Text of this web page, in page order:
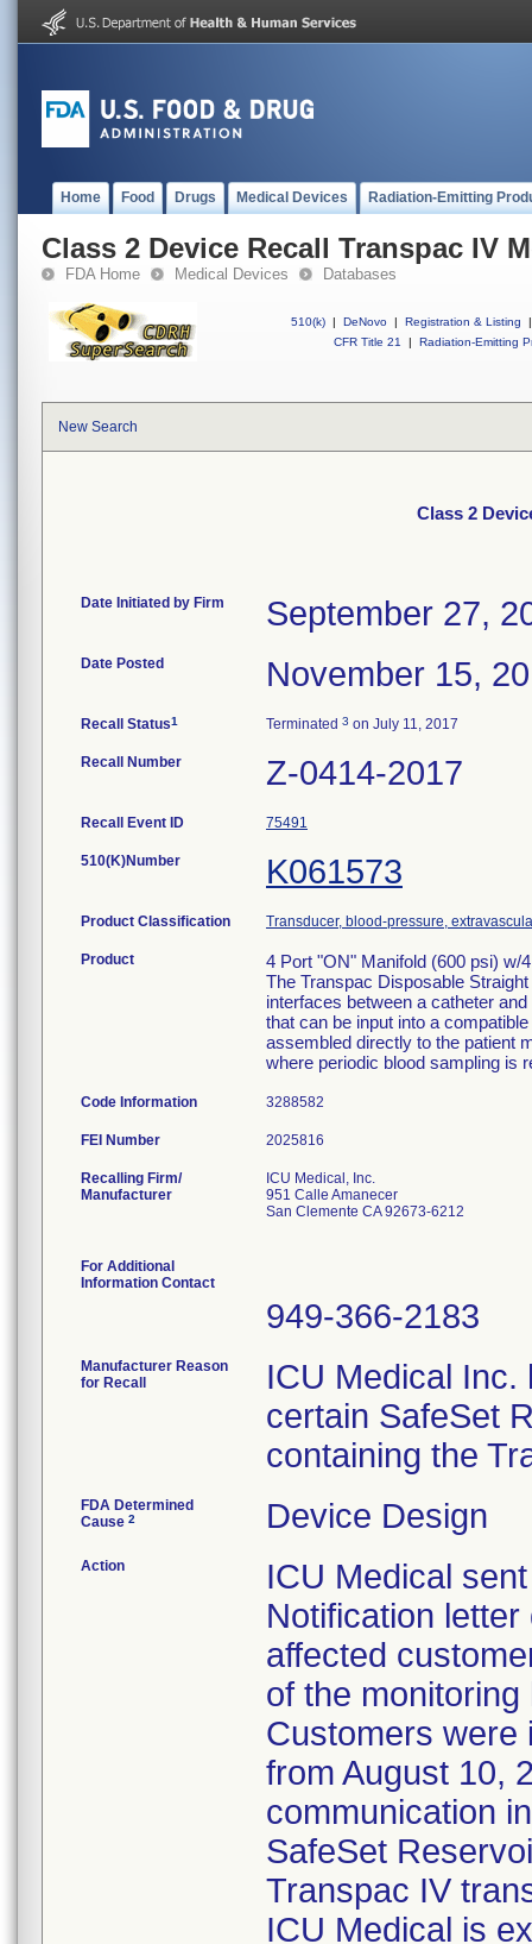
Home Food Drugs Medical Devices Radiation-Emitting
Class 2 Device Recall Transpac IV
FDA Home Medical Devices Databases
510(k) | DeNovo | Registration & Listing
|
CFR Title 21
| Radiation-Emitting
New Search
Class 2
Date Initiated by Firm September 27,
Date Posted November 15,
Recall Status1 Terminated 3 on July 11, 2017
Recall Number Z-0414-2017
Recall Event ID 75491
510(K)Number K061573
Product Classification Transducer, blood-pressure,
Product
4 Port "ON" Manifold (600 psi) w/
The Transpac Disposable
interfaces between a catheter
that can be input into a
assembled directly to the patient
where periodic blood sampling is
Code Information 3288582
FEI Number
Recalling Firm/
Manufacturer
ICU Medical, Inc.
951 Calle Amanecer
San Clemente CA 92673-6212
For Additional
Information Contact
949-366-2183
Manufacturer Reason
for Recall
ICU Medical Inc.
certain SafeSet
containing the
FDA Determined
Cause 2 Device Design
Action
ICU Medical
Notification
affected
of the
Customers were
from August 10,
communication
SafeSet
Transpac IV
ICU Medical is